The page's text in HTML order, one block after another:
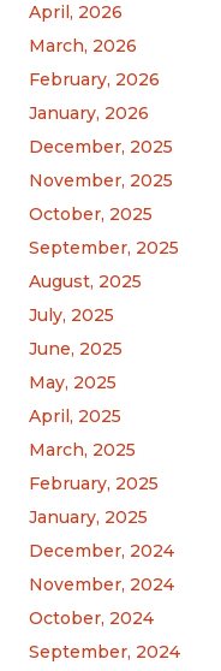
April, 2026
March, 2026
February, 2026
January, 2026
December, 2025
November, 2025
October, 2025
September, 2025
August, 2025
July, 2025
June, 2025
May, 2025
April, 2025
March, 2025
February, 2025
January, 2025
December, 2024
November, 2024
October, 2024
September, 2024